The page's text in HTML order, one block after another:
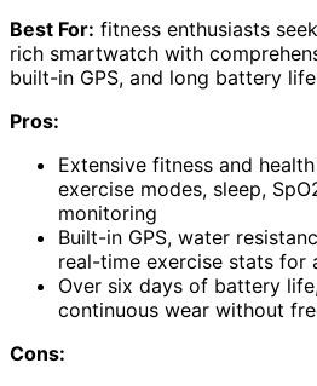
Best For: fitness enthusiasts
rich smartwatch with
built-in GPS, and long battery
Pros:
Extensive fitness and
exercise modes, sleep,
monitoring
Built-in GPS, water
real-time exercise stats for
Over six days of battery
continuous wear without
Cons: